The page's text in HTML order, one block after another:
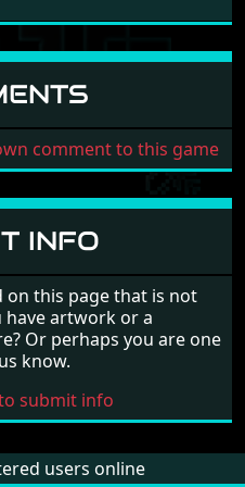
comment to this game
INFO
on this page that is not
have artwork or a
Or perhaps you are one
know.
submit info
users online